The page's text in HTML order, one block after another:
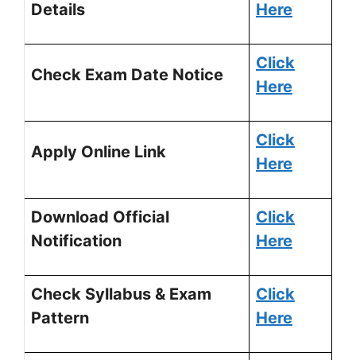
Details
Here
Check Exam Date Notice
Click
Here
Apply Online Link
Click
Here
Download Official
Notification
Click
Here
Check Syllabus & Exam
Pattern
Click
Here